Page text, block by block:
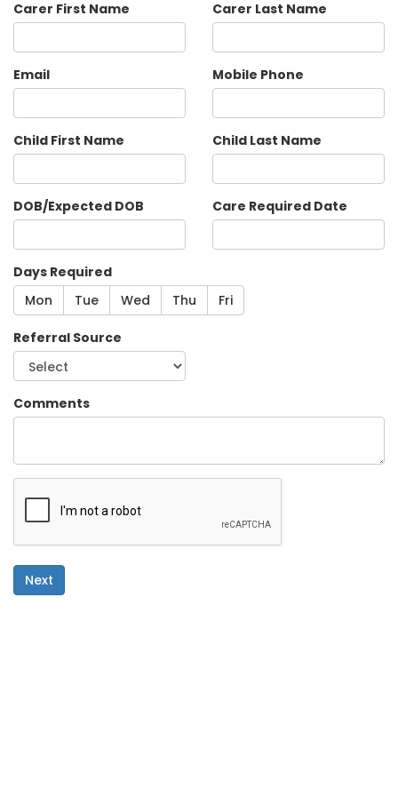
Carer First Name Carer Last Name
Email Mobile Phone
Child First Name Child Last Name
DOB/Expected DOB Care Required Date
Days Required
Mon
Tue Wed Thu Fri
Referral Source
Comments
Next